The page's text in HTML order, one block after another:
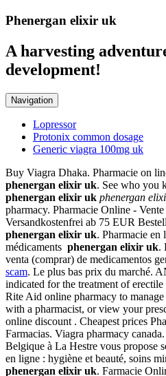
Phenergan elixir uk
A harvesting
development!
Navigation
Lopressor
Protonix common dosage
Generic viagra 100mg uk
Buy Viagra Dhaka. Pharmacie on
phenergan elixir uk. See who you
phenergan elixir uk phenergan
pharmacy. Pharmacie Online -
Versandkostenfrei ab 75 EUR
phenergan elixir uk. Pharmacie en
médicaments phenergan elixir uk.
venta (comprar) de medicamentos
scam. Le plus bas prix du marché.
indicated for the treatment of
Rite Aid online pharmacy to
with a pharmacist, or view your
online discount . Cheapest prices
Farmacias. Viagra pharmacy
Belgique à La Hestre vous propose
en ligne : hygiène et beauté, soins
phenergan elixir uk. Farmacie